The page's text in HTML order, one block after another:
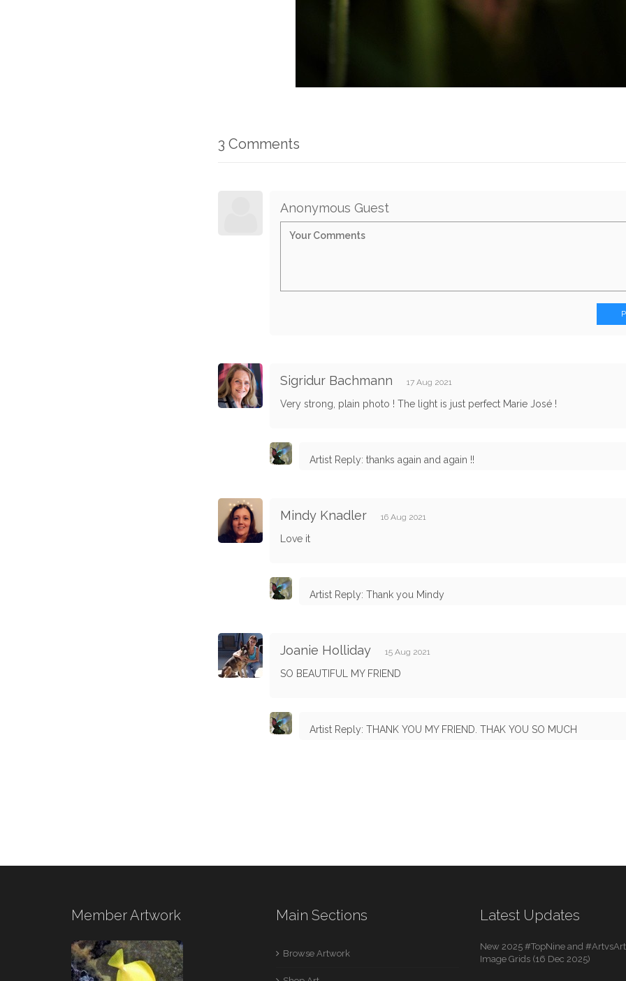
3 Comments
Anonymous Guest
Sigridur Bachmann 17 Aug 2021
Very strong, plain photo ! The light is just perfect Marie José !
Artist Reply: thanks again and again !!
Mindy Knadler 16 Aug 2021
Love it
Artist Reply: Thank you Mindy
Joanie Holliday 15 Aug 2021
SO BEAUTIFUL MY FRIEND
Artist Reply: THANK YOU MY FRIEND. THAK YOU SO MUCH
Member Artwork Main Sections
Browse Artwork
Latest Updates
New 2025 #TopNine and
Image Grids (16 Dec 2025)